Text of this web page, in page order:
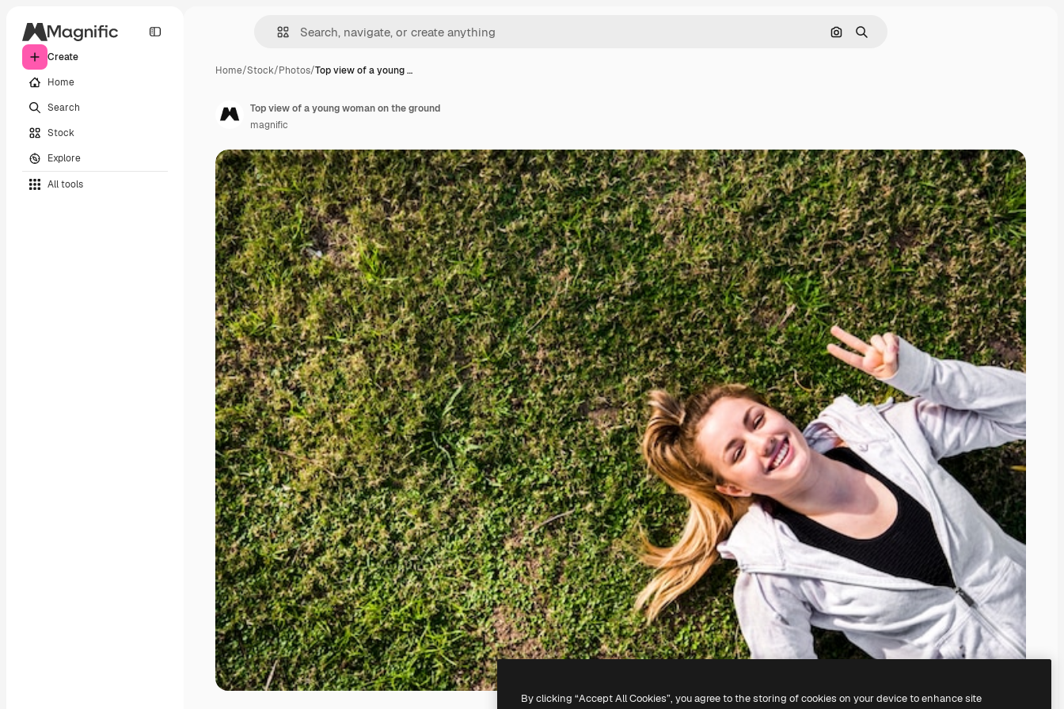
Create
Home
Search
Stock
Explore
All tools
Search by image
Search
Home/Stock/Photos/Top view of a young …
Top view of a young woman on the ground
magnific
By clicking “Accept All Cookies”, you agree to the storing of cookies on your device to enhance site